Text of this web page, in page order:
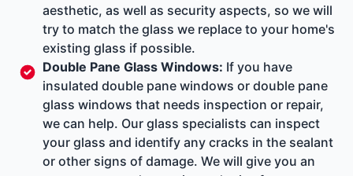
aesthetic, as well as security aspects, so we will
try to match the glass we replace to your home's
existing glass if possible.
Double Pane Glass Windows: If you have
insulated double pane windows or double pane
glass windows that needs inspection or repair,
we can help. Our glass specialists can inspect
your glass and identify any cracks in the sealant
or other signs of damage. We will give you an